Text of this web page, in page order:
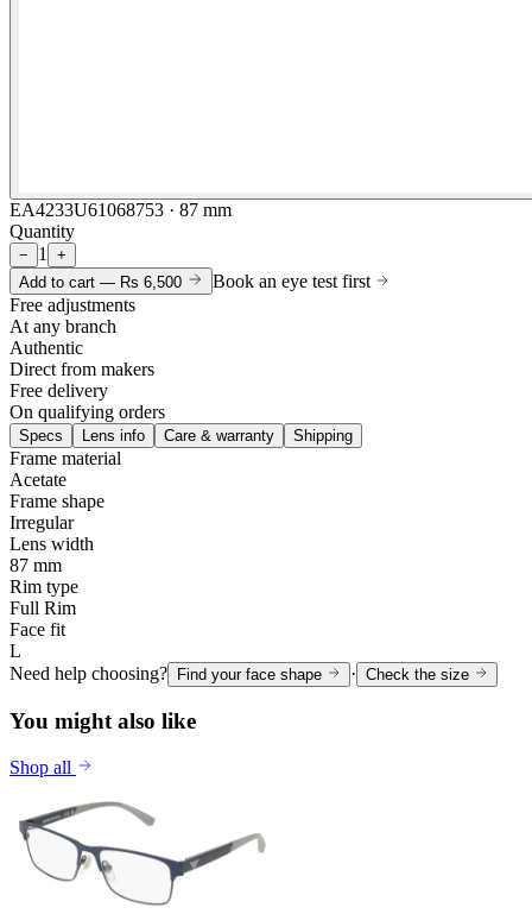
EA4233U61068753 · 87 mm
Quantity
− 1
+
Add to cart — Rs 6,500
Book an eye test first
Free adjustments
At any branch
Authentic
Direct from makers
Free delivery
On qualifying orders
Specs Lens info Care & warranty Shipping
Frame material
Acetate
Frame shape
Irregular
Lens width
87 mm
Rim type
Full Rim
Face fit
L
Need help choosing? Find your face shape · Check the size
You might also like
Shop all